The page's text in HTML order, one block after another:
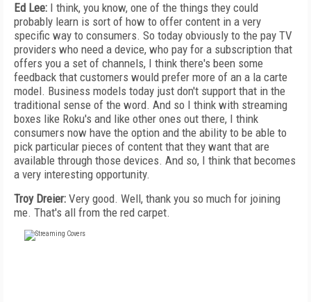
Ed Lee: I think, you know, one of the things they could
probably learn is sort of how to offer content in a very
specific way to consumers. So today obviously to the pay TV
providers who need a device, who pay for a subscription that
offers you a set of channels, I think there's been some
feedback that customers would prefer more of an a la carte
model. Business models today just don't support that in the
traditional sense of the word. And so I think with streaming
boxes like Roku's and like other ones out there, I think
consumers now have the option and the ability to be able to
pick particular pieces of content that they want that are
available through those devices. And so, I think that becomes
a very interesting opportunity.
Troy Dreier: Very good. Well, thank you so much for joining
me. That's all from the red carpet.